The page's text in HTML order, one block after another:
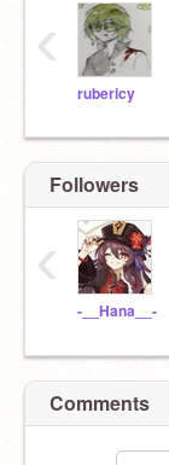
rubericy
‹
Followers
-__Hana__-
‹
Comments